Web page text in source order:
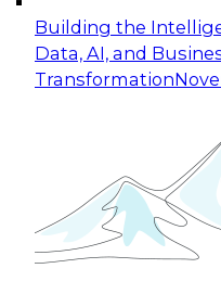
Building the
Data, AI, and
Transformation
Expert Panel:
Applications: From
Join this Expert
organization can
experimentation to
November 9, 2026